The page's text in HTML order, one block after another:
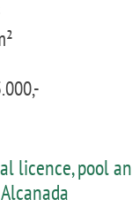
licence, pool